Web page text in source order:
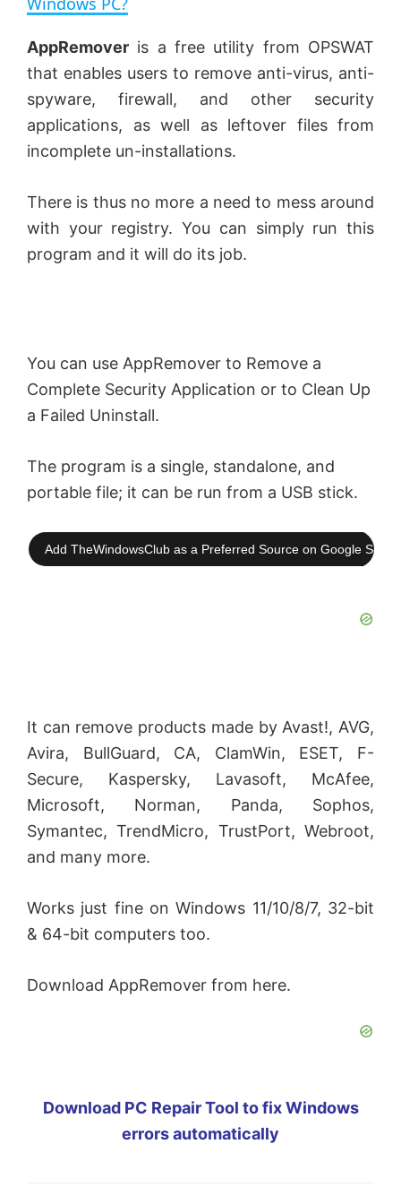
y
V
i
d
e
AppRemover is a free utility from OPSWAT
that enables users to remove anti-virus, anti-
spyware, firewall, and other security
applications, as well as leftover files from
incomplete un-installations.
There is thus no more a need to mess around
with your registry. You can simply run this
program and it will do its job.
You can use AppRemover to Remove a
Complete Security Application or to Clean Up
a Failed Uninstall.
The program is a single, standalone, and
portable file; it can be run from a USB stick.
Add TheWindowsClub as a Preferred Source on Google
It can remove products made by Avast!, AVG,
Avira, BullGuard, CA, ClamWin, ESET, F-
Secure, Kaspersky, Lavasoft, McAfee,
Microsoft, Norman, Panda, Sophos,
Symantec, TrendMicro, TrustPort, Webroot,
and many more.
Works just fine on Windows 11/10/8/7, 32-bit
& 64-bit computers too.
Download AppRemover from here.
Download PC Repair Tool to fix Windows
errors automatically